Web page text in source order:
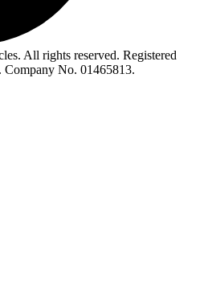
All rights reserved. Registered
No. 01465813.